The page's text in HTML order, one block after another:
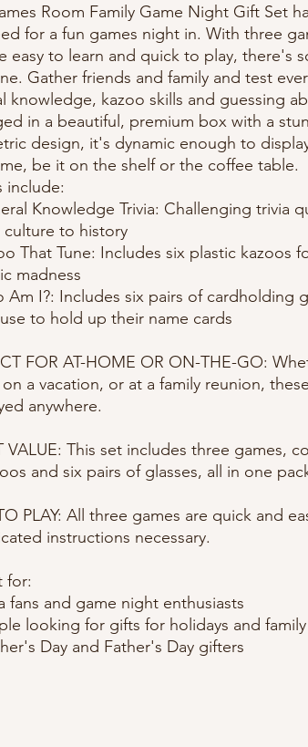
Room Family Game Night Gift Set
for a fun games night in. With three
easy to learn and quick to play, there's
Gather friends and family and test
knowledge, kazoo skills and guessing
in a beautiful, premium box with a
design, it's dynamic enough to
be it on the shelf or the coffee table.
include:
Knowledge Trivia: Challenging trivia
to history
That Tune: Includes six plastic kazoos
madness
Am I?: Includes six pairs of cardholding
to hold up their name cards
FOR AT-HOME OR ON-THE-GO:
a vacation, or at a family reunion,
anywhere.
VALUE: This set includes three games,
and six pairs of glasses, all in one
PLAY: All three games are quick and
instructions necessary.
for:
fans and game night enthusiasts
looking for gifts for holidays and
Day and Father's Day gifters